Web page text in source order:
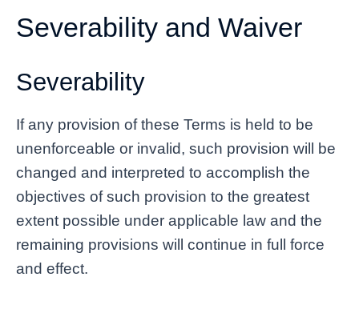
Severability and Waiver
Severability
If any provision of these Terms is held to be
unenforceable or invalid, such provision will be
changed and interpreted to accomplish the
objectives of such provision to the greatest
extent possible under applicable law and the
remaining provisions will continue in full force
and effect.